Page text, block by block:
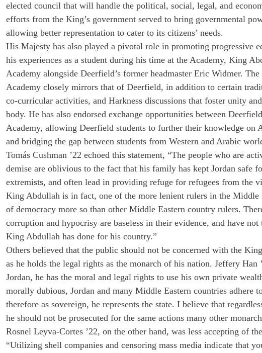
elected council that will handle the political, social, legal, and
efforts from the King’s government served to bring governmental
allowing better representation to cater to its citizens’ needs.
His Majesty has also played a pivotal role in promoting progressive
his experiences as a student during his time at the Academy, King
Academy alongside Deerfield’s former headmaster Eric Widmer.
Academy closely mirrors that of Deerfield, in addition to certain
co-curricular activities, and Harkness discussions that foster unity
body. He has also endorsed exchange opportunities between
Academy, allowing Deerfield students to further their knowledge on
and bridging the gap between students from Western and Arabic
Tomás Cushman ’22 echoed this statement, “The people who are
demise are oblivious to the fact that his family has kept Jordan safe
extremists, and often lead in providing refuge for refugees from the
King Abdullah is in fact, one of the more lenient rulers in the Middle
of democracy more so than other Middle Eastern country rulers.
corruption and hypocrisy are baseless in their evidence, and have
King Abdullah has done for his country.”
Others believed that the public should not be concerned with the
as he holds the legal rights as the monarch of his nation. Jeffery Han
Jordan, he has the moral and legal rights to use his own private
morally dubious, Jordan and many Middle Eastern countries adhere
therefore as sovereign, he represents the state. I believe that
he should not be prosecuted for the same actions many other
Rosnel Leyva-Cortes ’22, on the other hand, was less accepting of
“Utilizing shell companies and censoring mass media indicate that